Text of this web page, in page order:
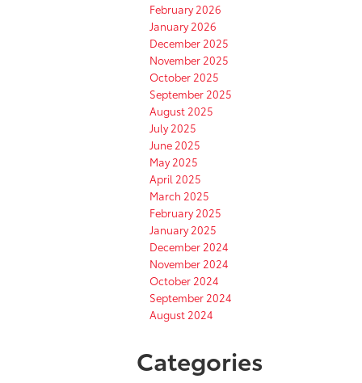
February 2026
January 2026
December 2025
November 2025
October 2025
September 2025
August 2025
July 2025
June 2025
May 2025
April 2025
March 2025
February 2025
January 2025
December 2024
November 2024
October 2024
September 2024
August 2024
Categories